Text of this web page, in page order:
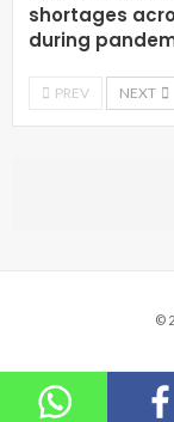
shortages
during
PREV NEXT
©